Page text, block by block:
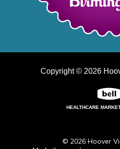
Copyright © 2026
HEALTHCARE
© 2026 Hoover